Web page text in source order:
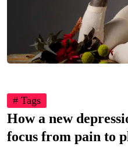
# Tags
How a new
focus from pain to